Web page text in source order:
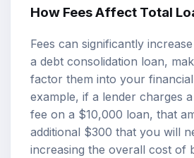
How Fees Affect Total
Fees can significantly
a debt consolidation loan,
factor them into your
example, if a lender charges
fee on a $10,000 loan, that
additional $300 that you will
increasing the overall cost of